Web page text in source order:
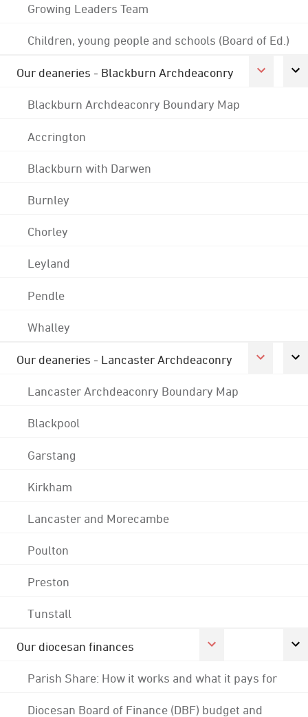
Growing Leaders Team
Children, young people and schools (Board of Ed.)
Our deaneries - Blackburn Archdeaconry
Blackburn Archdeaconry Boundary Map
Accrington
Blackburn with Darwen
Burnley
Chorley
Leyland
Pendle
Whalley
Our deaneries - Lancaster Archdeaconry
Lancaster Archdeaconry Boundary Map
Blackpool
Garstang
Kirkham
Lancaster and Morecambe
Poulton
Preston
Tunstall
Our diocesan finances
Parish Share: How it works and what it pays for
Diocesan Board of Finance (DBF) budget and